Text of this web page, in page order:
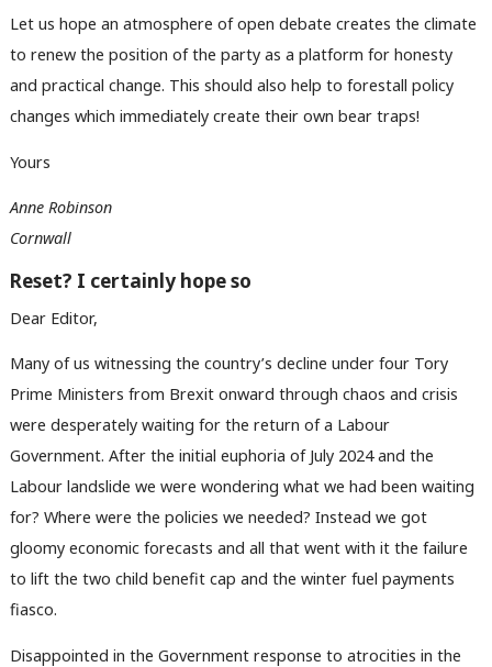
Let us hope an atmosphere of open debate creates the climate
to renew the position of the party as a platform for honesty
and practical change. This should also help to forestall policy
changes which immediately create their own bear traps!
Yours
Anne Robinson
Cornwall
Reset? I certainly hope so
Dear Editor,
Many of us witnessing the country’s decline under four Tory
Prime Ministers from Brexit onward through chaos and crisis
were desperately waiting for the return of a Labour
Government. After the initial euphoria of July 2024 and the
Labour landslide we were wondering what we had been waiting
for? Where were the policies we needed? Instead we got
gloomy economic forecasts and all that went with it the failure
to lift the two child benefit cap and the winter fuel payments
fiasco.
Disappointed in the Government response to atrocities in the